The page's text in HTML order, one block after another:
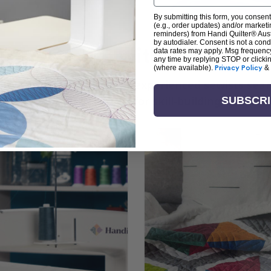
+ Create with Handi
the art of quilting or experienced sewists
is your go-to source for skill-building,
By submitting this form, you
(e.g., order updates) and/or
reminders) from Handi Quilter®
by autodialer. Consent is not a
data rates may apply. Msg
any time by replying STOP or
(where available). Privacy Policy &